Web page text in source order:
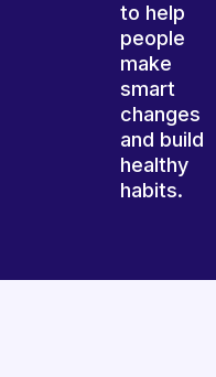
to help
people
make
smart
changes
and build
healthy
habits.